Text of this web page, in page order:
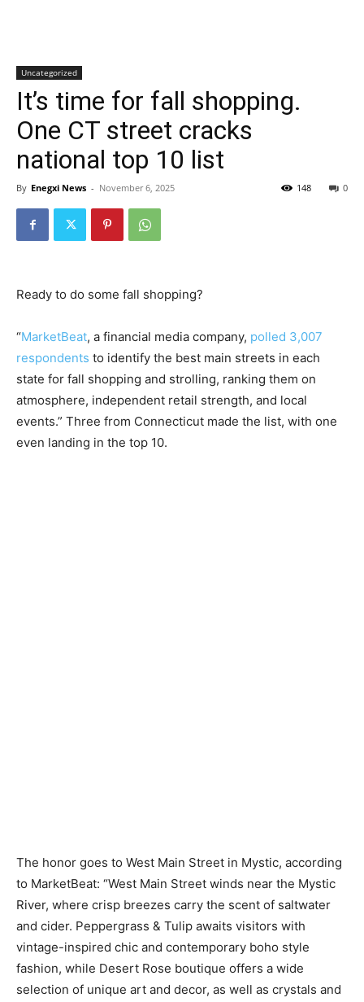
Uncategorized
It’s time for fall shopping.
One CT street cracks
national top 10 list
By Enegxi News - November 6, 2025 0
148
Ready to do some fall shopping?
“MarketBeat, a financial media company, polled 3,007
respondents to identify the best main streets in each
state for fall shopping and strolling, ranking them on
atmosphere, independent retail strength, and local
events.” Three from Connecticut made the list, with one
even landing in the top 10.
The honor goes to West Main Street in Mystic, according
to MarketBeat: “West Main Street winds near the Mystic
River, where crisp breezes carry the scent of saltwater
and cider. Peppergrass & Tulip awaits visitors with
vintage-inspired chic and contemporary boho style
fashion, while Desert Rose boutique offers a wide
selection of unique art and decor, as well as crystals and